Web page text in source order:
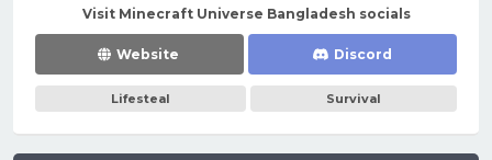
Visit Minecraft Universe Bangladesh socials
Website Discord
Lifesteal Survival